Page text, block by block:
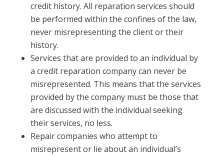
credit history. All reparation services should
be performed within the confines of the law,
never misrepresenting the client or their
history.
Services that are provided to an individual by
a credit reparation company can never be
misrepresented. This means that the services
provided by the company must be those that
are discussed with the individual seeking
their services, no less.
Repair companies who attempt to
misrepresent or lie about an individual’s